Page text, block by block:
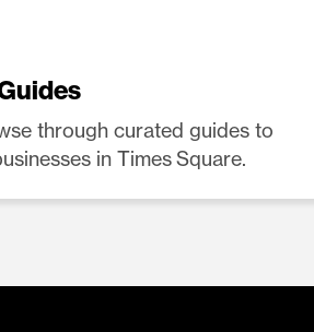
through curated guides to
in Times Square.